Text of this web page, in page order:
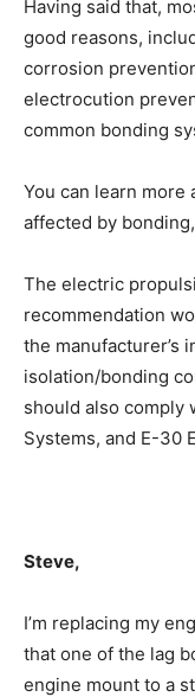
Having said that,
good reasons,
corrosion
electrocution
common bonding
You can learn more
affected by bonding,
The electric
recommendation
the manufacturer’s
isolation/bonding
should also comply
Systems, and E-30
Steve,
I’m replacing my
that one of the lag
engine mount to a